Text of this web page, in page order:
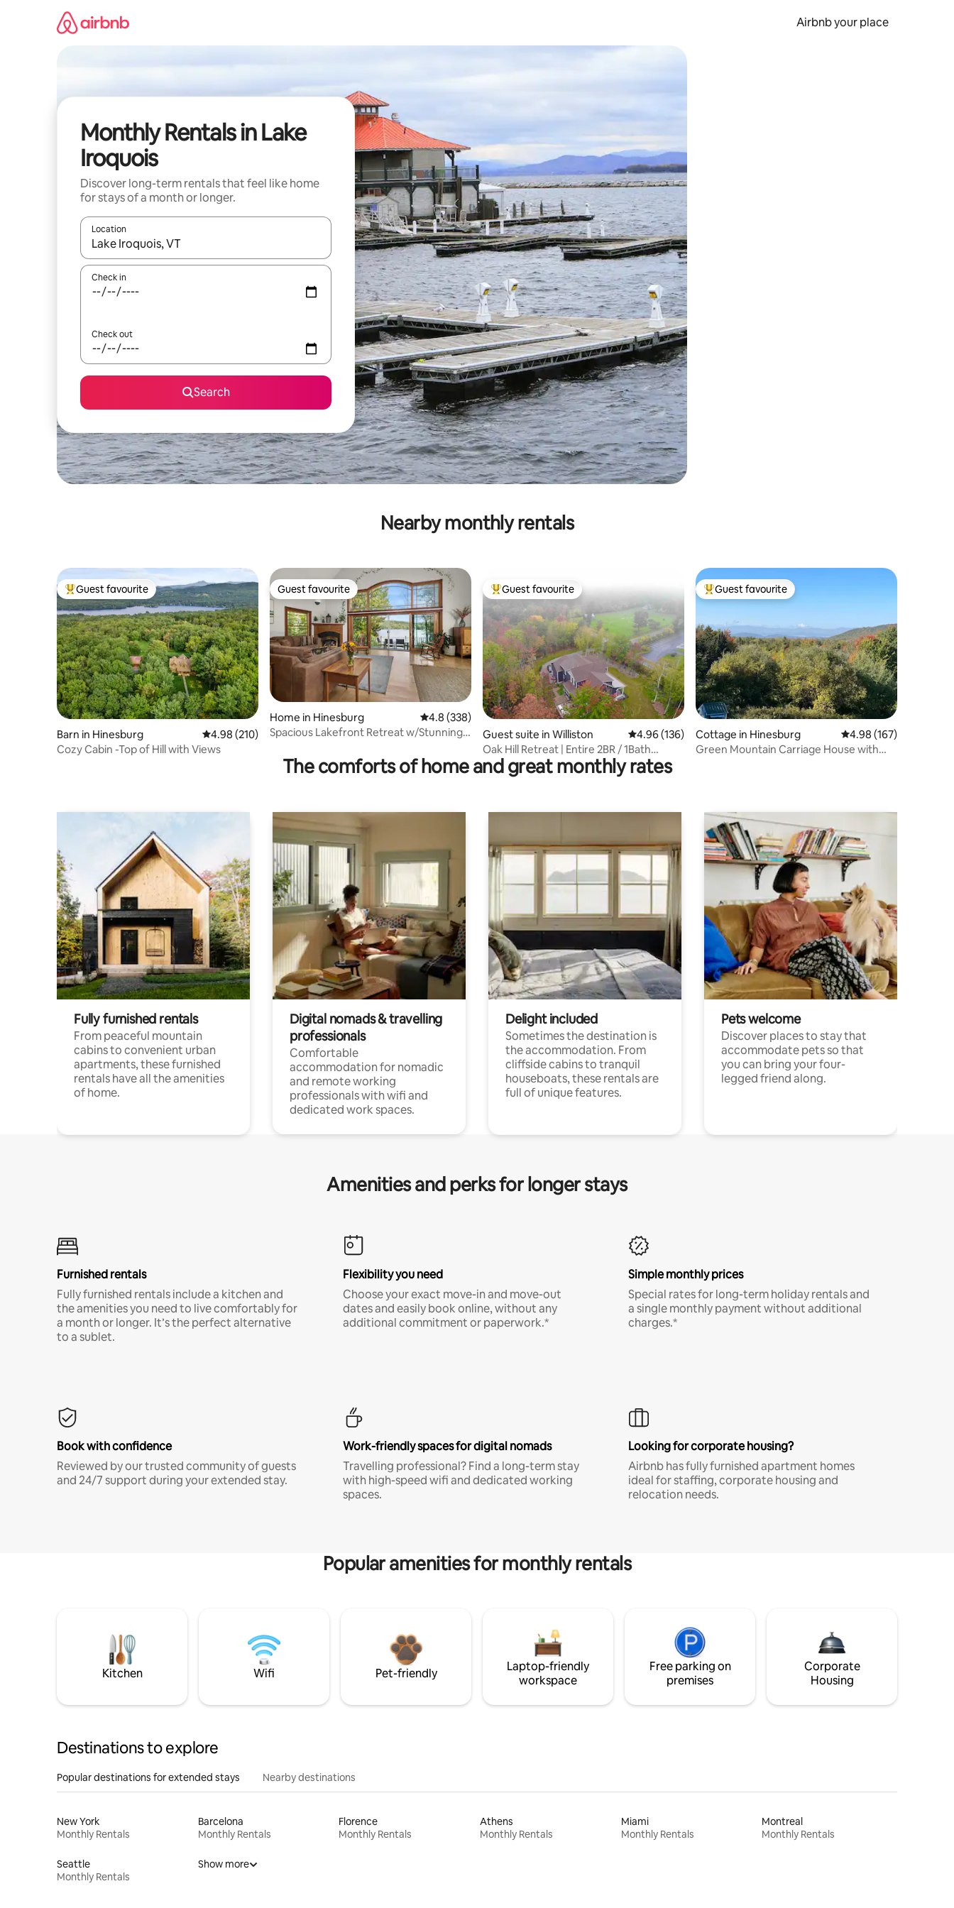
Airbnb your place
Monthly Rentals in Lake
Iroquois
Discover long-term rentals that feel like home
for stays of a month or longer.
Location
When results are available, navigate with the up and down arrow keys or explore by touch or swipe gestures.
Check in
Check out
Search
Nearby monthly rentals
Top guest favourite
Guest favourite
Barn in Hinesburg 4.98 out of 5 average rating, 210 reviews
4.98 (210)
Cozy Cabin -Top of Hill with Views
Guest favourite
Guest favourite
Home in Hinesburg 4.8 out of 5 average rating, 338 reviews
4.8 (338)
Spacious Lakefront Retreat w/Stunning
Top guest favourite
Guest favourite
Guest suite in Williston 4.96 out of 5 average rating, 136 reviews
4.96 (136)
Oak Hill Retreat | Entire 2BR / 1Bath
Apartment
Top guest favourite
Guest favourite
Cottage in Hinesburg 4.98 out of 5 average
4.98 (167)
Green Mountain Carriage House with
The comforts of home and great monthly rates
Fully furnished rentals
From peaceful mountain
cabins to convenient urban
apartments, these furnished
rentals have all the amenities
of home.
Digital nomads & travelling
professionals
Comfortable
accommodation for nomadic
and remote working
professionals with wifi and
dedicated work spaces.
Delight included
Sometimes the destination is
the accommodation. From
cliffside cabins to tranquil
houseboats, these rentals are
full of unique features.
Pets welcome
Discover places to stay that
accommodate pets so that
you can bring your four-
legged friend along.
Amenities and perks for longer stays
Furnished rentals
Fully furnished rentals include a kitchen and
the amenities you need to live comfortably for
a month or longer. It’s the perfect alternative
to a sublet.
Flexibility you need
Choose your exact move-in and move-out
dates and easily book online, without any
additional commitment or paperwork.*
Simple monthly prices
Special rates for long-term holiday rentals and
a single monthly payment without additional
charges.*
Book with confidence
Reviewed by our trusted community of guests
and 24/7 support during your extended stay.
Work-friendly spaces for digital nomads
Travelling professional? Find a long-term stay
with high-speed wifi and dedicated working
spaces.
Looking for corporate housing?
Airbnb has fully furnished apartment homes
ideal for staffing, corporate housing and
relocation needs.
Popular amenities for monthly rentals
Kitchen Wifi Pet-friendly
Laptop-friendly
workspace
Free parking on
premises
Corporate
Housing
Destinations to explore
Popular destinations for extended stays Nearby destinations
New York
Monthly Rentals
Barcelona
Monthly Rentals
Florence
Monthly Rentals
Athens
Monthly Rentals
Miami
Monthly Rentals
Montreal
Monthly Rentals
Seattle
Monthly Rentals
Show more